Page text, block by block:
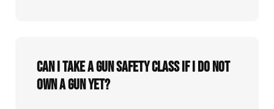
Can I take a gun safety class if I do not
own a gun yet?